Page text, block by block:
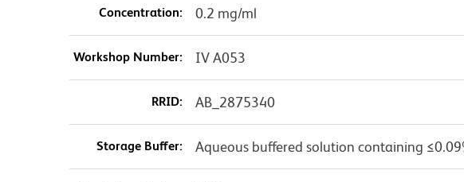
Concentration: 0.2 mg/ml
Workshop Number: IV A053
RRID: AB_2875340
Storage Buffer: Aqueous buffered solution containing